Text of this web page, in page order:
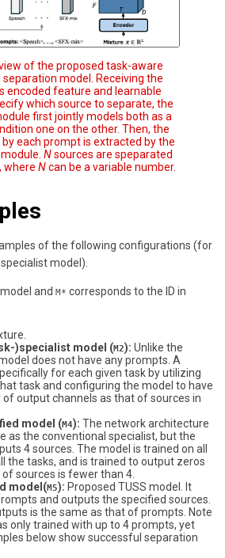
of the proposed task-aware
model. Receiving the
encoded feature and learnable
which source to separate, the
first jointly models both as a
one on the other. Then, the
each prompt is extracted by the
Nsources are speparated
where Ncan be a variable number.
of the following configurations (for
model).
and M* corresponds to the ID in
)specialist model (M2): Unlike the
does not have any prompts. A
for each given task by utilizing
task and configuring the model to have
output channels as that of sources in
model (M4): The network architecture
as the conventional specialist, but the
4 sources. The model is trained on all
the tasks, and is trained to output zeros
sources is fewer than 4.
model(M5): Proposed TUSS model. It
and outputs the specified sources.
is the same as that of prompts. Note
only trained with up to 4 prompts, yet
below show successful separation